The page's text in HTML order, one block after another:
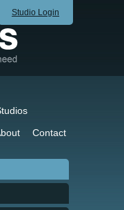
Studio Login
Contact